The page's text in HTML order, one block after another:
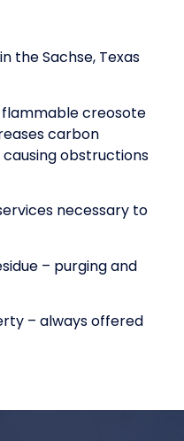
the Sachse, Texas
flammable creosote
carbon
causing obstructions
necessary to
– purging and
– always offered